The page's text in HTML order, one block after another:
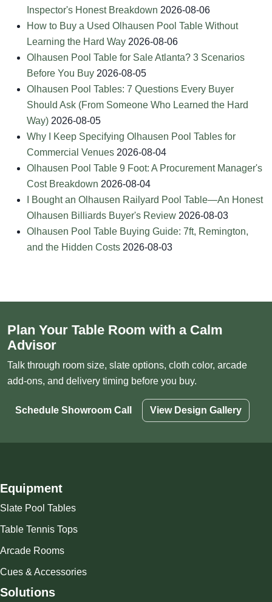
Inspector's Honest Breakdown 2026-08-06
How to Buy a Used Olhausen Pool Table Without
Learning the Hard Way 2026-08-06
Olhausen Pool Table for Sale Atlanta? 3 Scenarios
Before You Buy 2026-08-05
Olhausen Pool Tables: 7 Questions Every Buyer
Should Ask (From Someone Who Learned the Hard
Way) 2026-08-05
Why I Keep Specifying Olhausen Pool Tables for
Commercial Venues 2026-08-04
Olhausen Pool Table 9 Foot: A Procurement Manager's
Cost Breakdown 2026-08-04
I Bought an Olhausen Railyard Pool Table—An Honest
Olhausen Billiards Buyer's Review 2026-08-03
Olhausen Pool Table Buying Guide: 7ft, Remington,
and the Hidden Costs 2026-08-03
Plan Your Table Room with a Calm
Advisor
Talk through room size, slate options, cloth color, arcade
add-ons, and delivery timing before you buy.
Schedule Showroom Call View Design Gallery
Equipment
Slate Pool Tables
Table Tennis Tops
Arcade Rooms
Cues & Accessories
Solutions